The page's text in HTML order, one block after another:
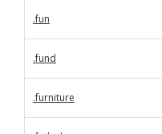
.fun
.fund
.furniture